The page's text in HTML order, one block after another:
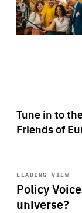
Tune in to
Friends of
LEADING VIEW
Policy
universe?
Start
playback
Start